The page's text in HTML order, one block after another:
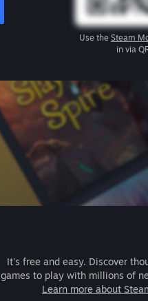
Use the Steam
in via
It's free and easy. Discover
games to play with millions of
Learn more about